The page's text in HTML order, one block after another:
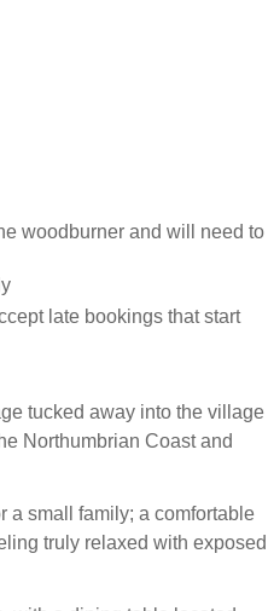
woodburner and will need to
late bookings that start
tucked away into the village
Northumbrian Coast and
a small family; a comfortable
truly relaxed with exposed